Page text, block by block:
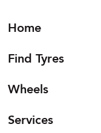
Home
Find Tyres
Wheels
Services